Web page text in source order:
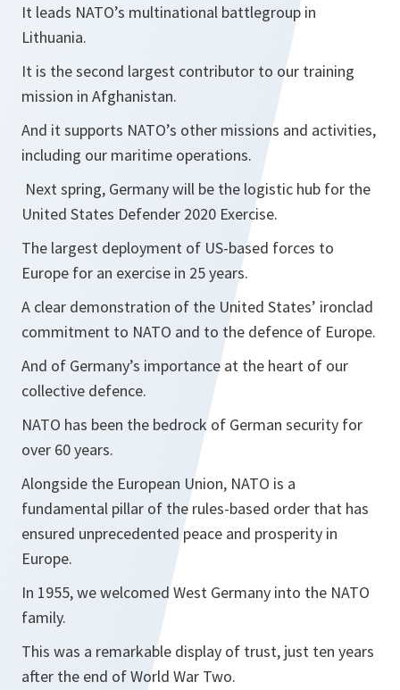
It leads NATO’s multinational battlegroup in
Lithuania.
It is the second largest contributor to our training
mission in Afghanistan.
And it supports NATO’s other missions and activities,
including our maritime operations.
Next spring, Germany will be the logistic hub for the
United States Defender 2020 Exercise.
The largest deployment of US-based forces to
Europe for an exercise in 25 years.
A clear demonstration of the United States’ ironclad
commitment to NATO and to the defence of Europe.
And of Germany’s importance at the heart of our
collective defence.
NATO has been the bedrock of German security for
over 60 years.
Alongside the European Union, NATO is a
fundamental pillar of the rules-based order that has
ensured unprecedented peace and prosperity in
Europe.
In 1955, we welcomed West Germany into the NATO
family.
This was a remarkable display of trust, just ten years
after the end of World War Two.